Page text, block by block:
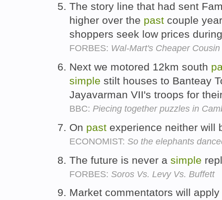
The story line that had sent
higher over the past couple
shoppers seek low prices
FORBES: Wal-Mart's Cheaper Cousin
Next we motored 12km south
simple stilt houses to Banteay
Jayavarman VII's troops for
BBC: Piecing together puzzles in
On past experience neither will
ECONOMIST: So the elephants
The future is never a simple
FORBES: Soros Vs. Levy Vs. Buffett
Market commentators will